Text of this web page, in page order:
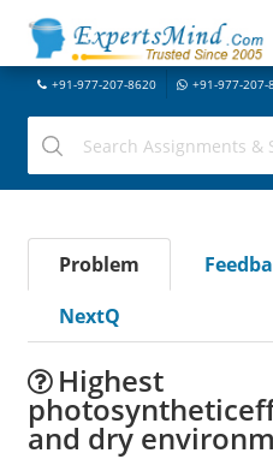
+91-977-207-8620 +91-977-207-
Problem
NextQ
Highest
and dry